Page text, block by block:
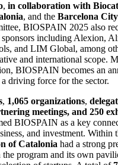
, in collaboration with Biocat
, and the Barcelona
BIOSPAIN 2025 also
including Alexion,
and LIM Global, among
and international scope.
BIOSPAIN becomes an
driving force for the sector.
, 1,065 organizations,
meetings, and 250
BIOSPAIN as a key
and investment. Within
of Catalonia had a strong
program and its own